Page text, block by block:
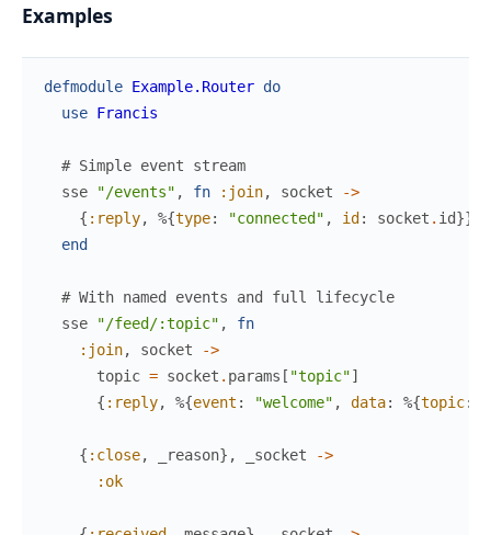
Examples
defmodule Example.Router do
use Francis
# Simple event stream
sse
"/events" , fn :join, socket
->
{ :reply, %{type: "connected" , id : socket . id}}
end
# With named events and full lifecycle
sse
"/feed/:topic" ,
fn
:join, socket
->
topic = socket . params [ "topic"]
{ :reply, %{event : "welcome" , data: %{topic:
{ :close, _reason} , _socket
->
:ok